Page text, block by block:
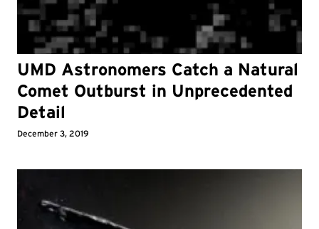
UMD Astronomers Catch a Natural
Comet Outburst in Unprecedented
Detail
December 3, 2019